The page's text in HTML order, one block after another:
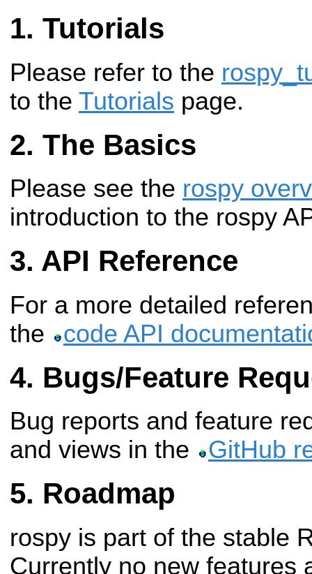
Tutorials
Please refer to the
to the Tutorials page.
The Basics
Please see the rospy
introduction to the rospy
API Reference
For a more detailed
the
code API
Bugs/Feature
Bug reports and feature
and views in the
GitHub
Roadmap
rospy is part of the stable
Currently no new features